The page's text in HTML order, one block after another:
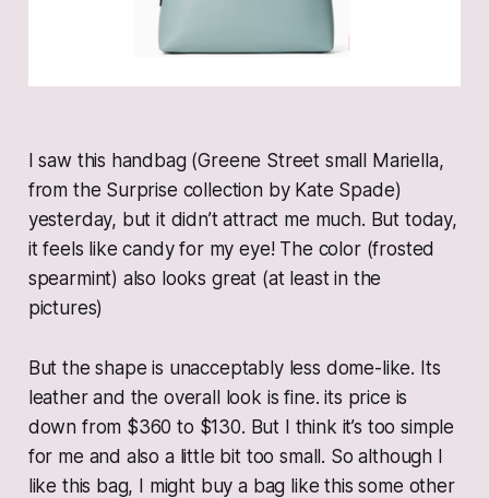
I saw this handbag (Greene Street small Mariella,
from the Surprise collection by Kate Spade)
yesterday, but it didn’t attract me much. But today,
it feels like candy for my eye! The color (frosted
spearmint) also looks great (at least in the
pictures)
But the shape is unacceptably less dome-like. Its
leather and the overall look is fine. its price is
down from $360 to $130. But I think it’s too simple
for me and also a little bit too small. So although I
like this bag, I might buy a bag like this some other